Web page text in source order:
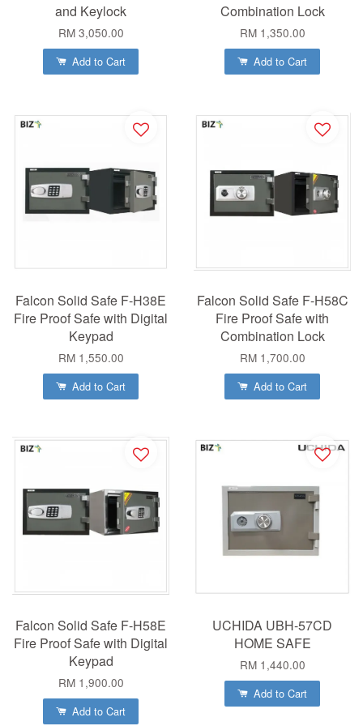
and Keylock
RM 3,050.00
Add to Cart
Combination Lock
RM 1,350.00
Add to Cart
Falcon Solid Safe F-H38E
Fire Proof Safe with Digital
Keypad
RM 1,550.00
Add to Cart
Falcon Solid Safe F-H58C
Fire Proof Safe with
Combination Lock
RM 1,700.00
Add to Cart
Falcon Solid Safe F-H58E
Fire Proof Safe with Digital
Keypad
RM 1,900.00
Add to Cart
UCHIDA UBH-57CD
HOME SAFE
RM 1,440.00
Add to Cart